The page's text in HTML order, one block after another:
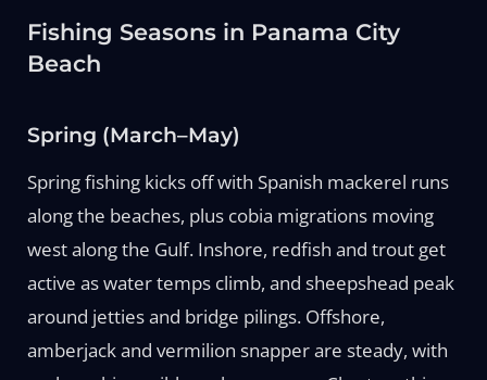
Fishing Seasons in Panama City
Beach
Spring (March–May)
Spring fishing kicks off with Spanish mackerel runs
along the beaches, plus cobia migrations moving
west along the Gulf. Inshore, redfish and trout get
active as water temps climb, and sheepshead peak
around jetties and bridge pilings. Offshore,
amberjack and vermilion snapper are steady, with